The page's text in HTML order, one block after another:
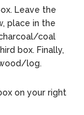
Leave the
place in the
coal
box. Finally,
log.
on your right